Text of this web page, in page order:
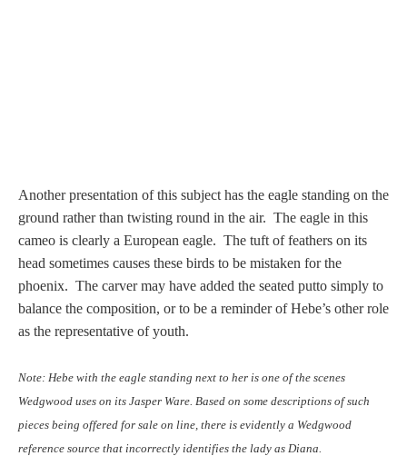
Days of Week -
Other
Doves, Pliny's
and Others
Hours
Wedgwood
Hours
Another presentation of this subject has the eagle standing on the
ground rather than twisting round in the air. The eagle in this
cameo is clearly a European eagle. The tuft of feathers on its
head sometimes causes these birds to be mistaken for the
phoenix. The carver may have added the seated putto simply to
balance the composition, or to be a reminder of Hebe’s other role
as the representative of youth.
Note: Hebe with the eagle standing next to her is one of the scenes
Wedgwood uses on its Jasper Ware. Based on some descriptions of such
pieces being offered for sale on line, there is evidently a Wedgwood
reference source that incorrectly identifies the lady as Diana.